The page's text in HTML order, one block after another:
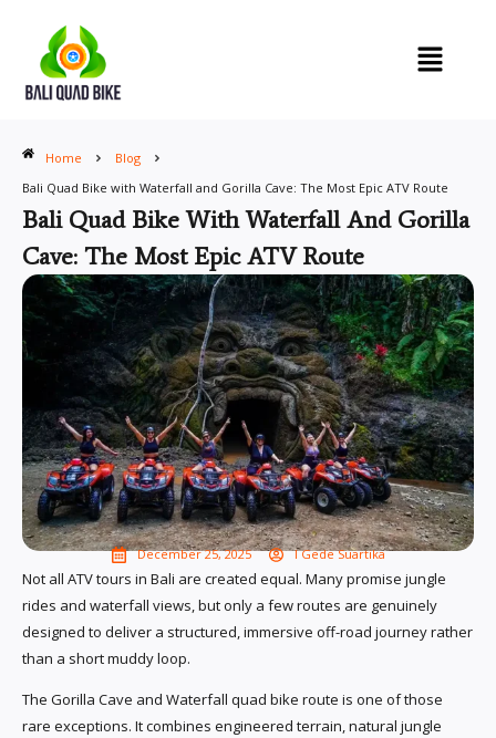
content
Home
Blog
Bali Quad Bike with Waterfall and Gorilla Cave: The Most Epic ATV Route
Bali Quad Bike With Waterfall And Gorilla
Cave: The Most Epic ATV Route
December 25, 2025 I Gede Suartika
Not all ATV tours in Bali are created equal. Many promise jungle
rides and waterfall views, but only a few routes are genuinely
designed to deliver a structured, immersive off-road journey rather
than a short muddy loop.
The Gorilla Cave and Waterfall quad bike route is one of those
rare exceptions. It combines engineered terrain, natural jungle